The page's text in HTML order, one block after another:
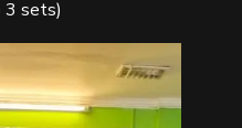
3 sets)